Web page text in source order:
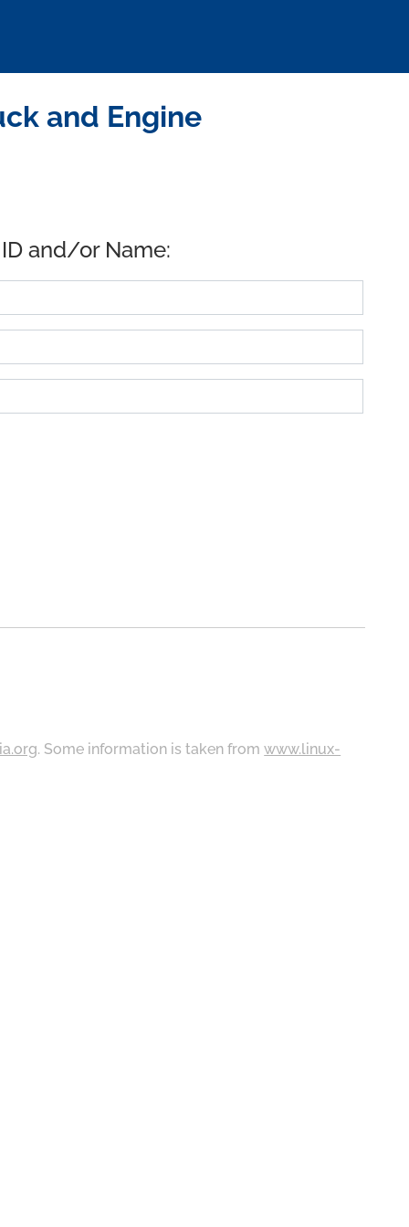
and Engine
and/or Name:
. Some information is taken fromwww.linux-